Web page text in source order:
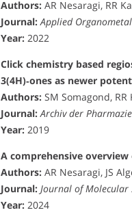
Authors: AR Nesaragi, RR
Journal: Applied
Year: 2022
Click chemistry based
3(4H)‐ones as newer
Authors: SM Somagond, RR
Journal: Archiv der Pharmazie
Year: 2019
A comprehensive
Authors: AR Nesaragi, JS
Journal: Journal of Molecular
Year: 2024